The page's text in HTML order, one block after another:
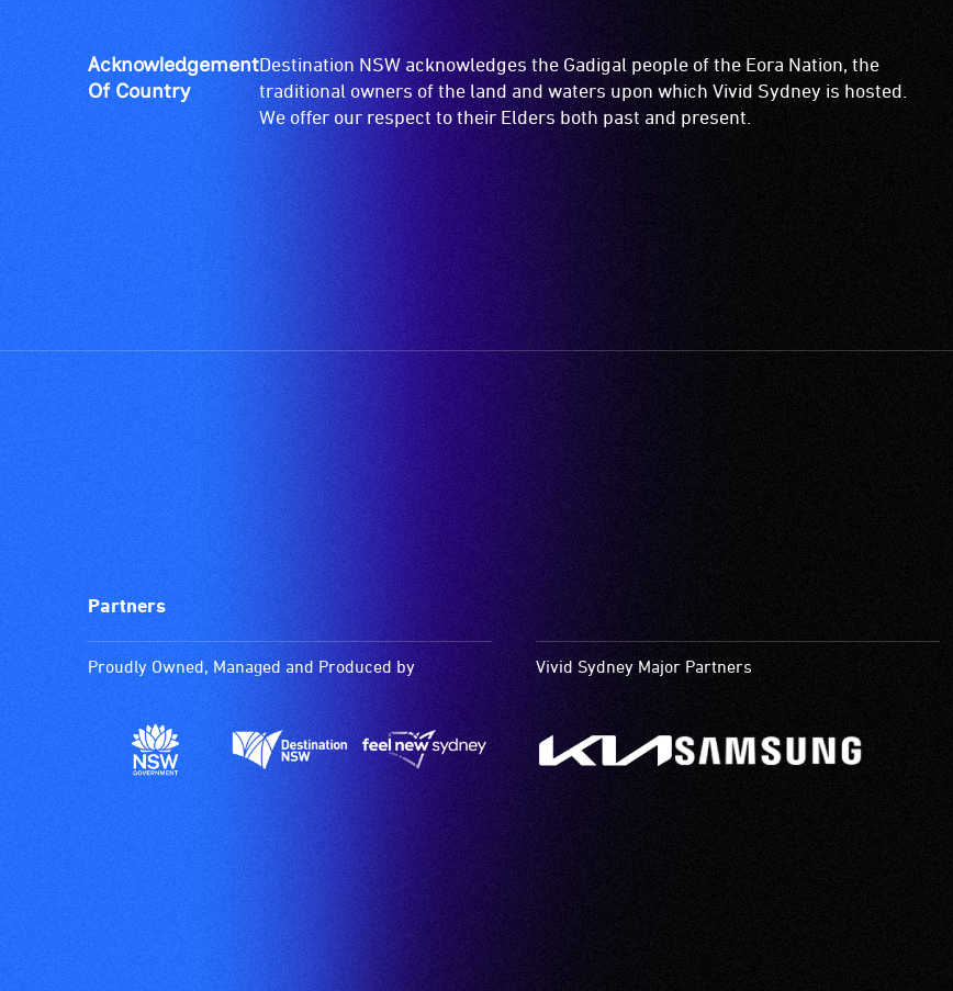
Acknowledgement
Of Country
Destination NSW acknowledges the Gadigal people of the Eora Nation, the
traditional owners of the land and waters upon which Vivid Sydney is hosted.
We offer our respect to their Elders both past and present.
Partners
Proudly Owned, Managed and Produced by Vivid Sydney Major Partners